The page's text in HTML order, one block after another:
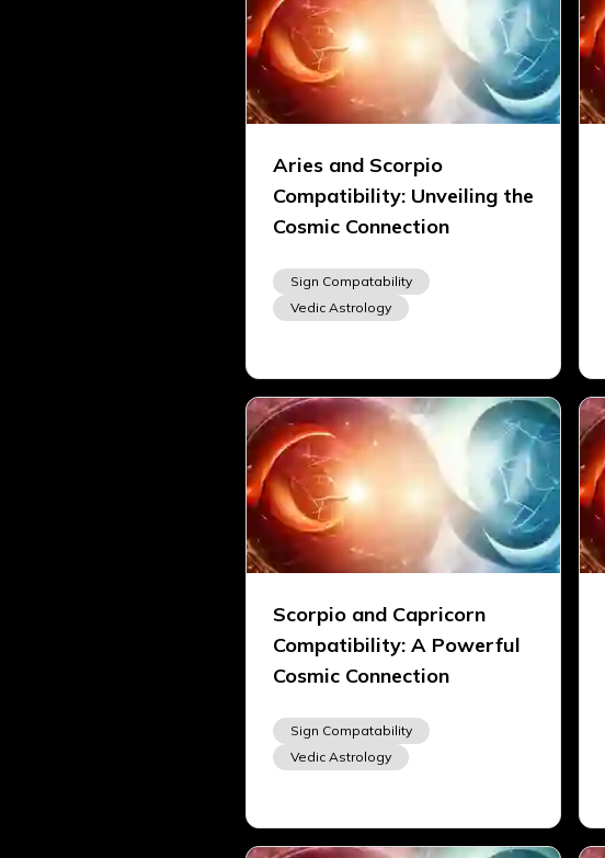
Aries and Scorpio
Compatibility: Unveiling the
Cosmic Connection
Sign Compatability
Vedic Astrology
Scorpio and Capricorn
Compatibility: A Powerful
Cosmic Connection
Sign Compatability
Vedic Astrology